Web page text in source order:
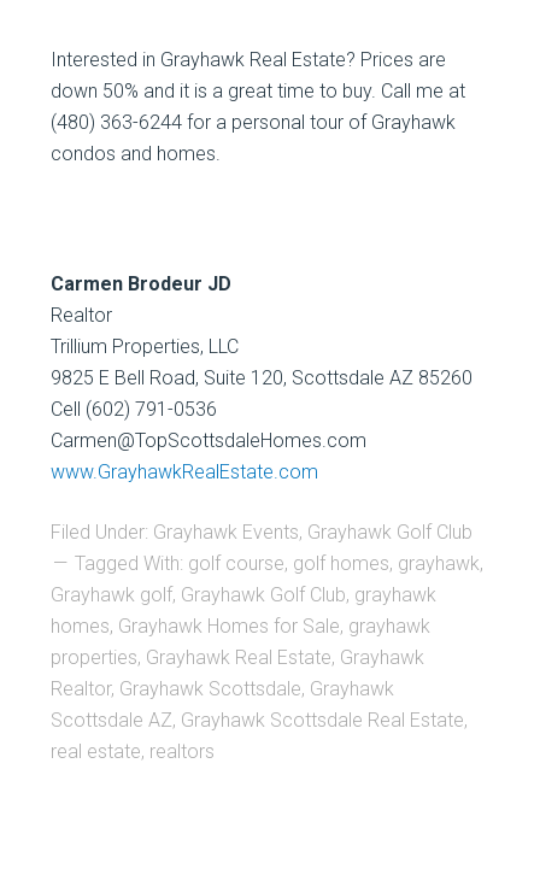
Interested in Grayhawk Real Estate? Prices are
down 50% and it is a great time to buy. Call me at
(480) 363-6244 for a personal tour of Grayhawk
condos and homes.
Carmen Brodeur JD
Realtor
Trillium Properties, LLC
9825 E Bell Road, Suite 120, Scottsdale AZ 85260
Cell (602) 791-0536
Carmen@TopScottsdaleHomes.com
www.GrayhawkRealEstate.com
Filed Under: Grayhawk Events, Grayhawk Golf Club
Tagged With: golf course, golf homes, grayhawk,
Grayhawk golf, Grayhawk Golf Club, grayhawk
homes, Grayhawk Homes for Sale, grayhawk
properties, Grayhawk Real Estate, Grayhawk
Realtor, Grayhawk Scottsdale, Grayhawk
Scottsdale AZ, Grayhawk Scottsdale Real Estate,
real estate, realtors